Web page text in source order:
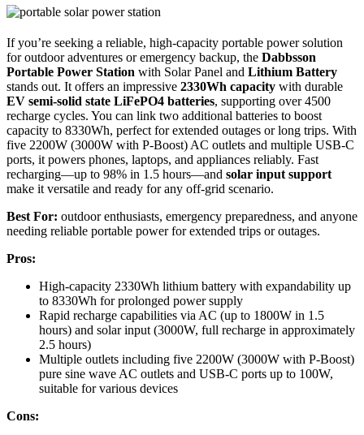
If you’re seeking a reliable, high-capacity portable power solution
for outdoor adventures or emergency backup, the Dabbsson
Portable Power Station with Solar Panel and Lithium Battery
stands out. It offers an impressive 2330Wh capacity with durable
EV semi-solid state LiFePO4 batteries, supporting over 4500
recharge cycles. You can link two additional batteries to boost
capacity to 8330Wh, perfect for extended outages or long trips. With
five 2200W (3000W with P-Boost) AC outlets and multiple USB-C
ports, it powers phones, laptops, and appliances reliably. Fast
recharging—up to 98% in 1.5 hours—and solar input support
make it versatile and ready for any off-grid scenario.
Best For: outdoor enthusiasts, emergency preparedness, and anyone
needing reliable portable power for extended trips or outages.
Pros:
High-capacity 2330Wh lithium battery with expandability up
to 8330Wh for prolonged power supply
Rapid recharge capabilities via AC (up to 1800W in 1.5
hours) and solar input (3000W, full recharge in approximately
2.5 hours)
Multiple outlets including five 2200W (3000W with P-Boost)
pure sine wave AC outlets and USB-C ports up to 100W,
suitable for various devices
Cons: